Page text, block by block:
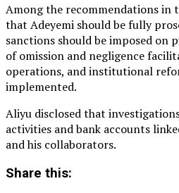
Among the recommendations in
that Adeyemi should be fully
sanctions should be imposed on
of omission and negligence
operations, and institutional
implemented.
Aliyu disclosed that
activities and bank accounts
and his collaborators.
Share this: